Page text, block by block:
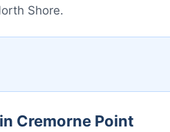
Shore.
Cremorne Point